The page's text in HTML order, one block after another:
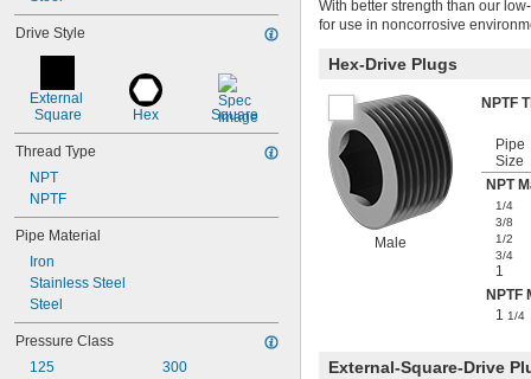
Drive Style
External
Square
Hex Square
Thread Type
NPT
NPTF
Pipe Material
Iron
Stainless Steel
Steel
Pressure Class
125
300
With better strength than our
for use in noncorrosive
Hex-Drive Plugs
Male
NPTF
Pipe
Size
NPT
1/4
3/8
1/2
3/4
1
NPTF
1 1/4
External-Square-Drive